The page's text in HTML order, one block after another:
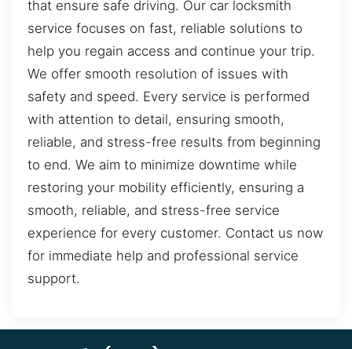
that ensure safe driving. Our car locksmith
service focuses on fast, reliable solutions to
help you regain access and continue your trip.
We offer smooth resolution of issues with
safety and speed. Every service is performed
with attention to detail, ensuring smooth,
reliable, and stress-free results from beginning
to end. We aim to minimize downtime while
restoring your mobility efficiently, ensuring a
smooth, reliable, and stress-free service
experience for every customer. Contact us now
for immediate help and professional service
support.